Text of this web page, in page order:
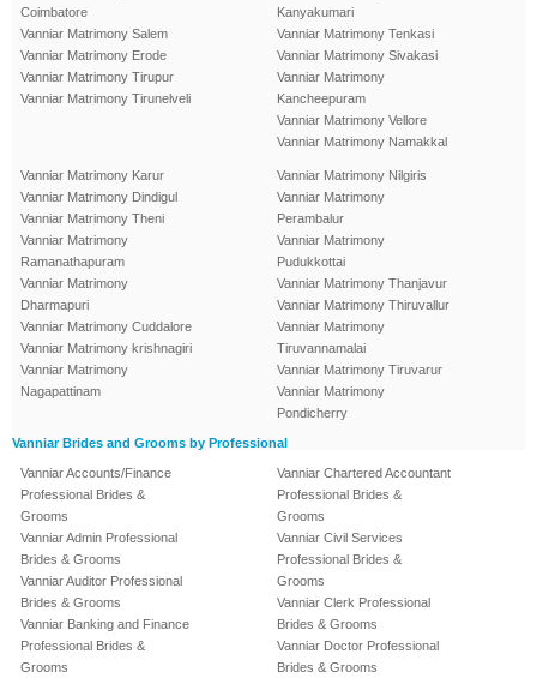
Coimbatore
Vanniar Matrimony Salem
Vanniar Matrimony Erode
Vanniar Matrimony Tirupur
Vanniar Matrimony Tirunelveli
Kanyakumari
Vanniar Matrimony Tenkasi
Vanniar Matrimony Sivakasi
Vanniar Matrimony
Kancheepuram
Vanniar Matrimony Vellore
Vanniar Matrimony Namakkal
Vanniar Matrimony Karur
Vanniar Matrimony Dindigul
Vanniar Matrimony Theni
Vanniar Matrimony
Ramanathapuram
Vanniar Matrimony
Dharmapuri
Vanniar Matrimony Cuddalore
Vanniar Matrimony krishnagiri
Vanniar Matrimony
Nagapattinam
Vanniar Matrimony Nilgiris
Vanniar Matrimony
Perambalur
Vanniar Matrimony
Pudukkottai
Vanniar Matrimony Thanjavur
Vanniar Matrimony Thiruvallur
Vanniar Matrimony
Tiruvannamalai
Vanniar Matrimony Tiruvarur
Vanniar Matrimony
Pondicherry
Vanniar Brides and Grooms by Professional
Vanniar Accounts/Finance
Professional Brides &
Grooms
Vanniar Admin Professional
Brides & Grooms
Vanniar Auditor Professional
Brides & Grooms
Vanniar Banking and Finance
Professional Brides &
Grooms
Vanniar Chartered Accountant
Professional Brides &
Grooms
Vanniar Civil Services
Professional Brides &
Grooms
Vanniar Clerk Professional
Brides & Grooms
Vanniar Doctor Professional
Brides & Grooms